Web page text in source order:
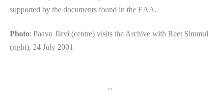
supported by the documents found in the EAA.
Photo: Paavo Järvi (centre) visits the Archive with Reet Simmul
(right), 24 July 2001